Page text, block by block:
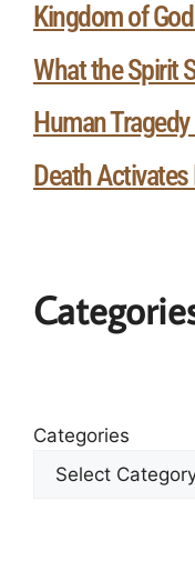
Kingdom of
What the Spirit
Human
Death
Categories